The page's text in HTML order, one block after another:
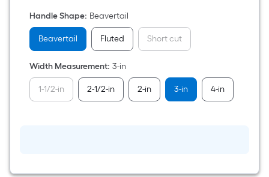
in
Reusable
Flat
Stain
Brush
Handle Shape: Beavertail
Beavertail Fluted Short cut
Width Measurement: 3-in
1-1/2-in 2-1/2-in 2-in 3-in 4-in